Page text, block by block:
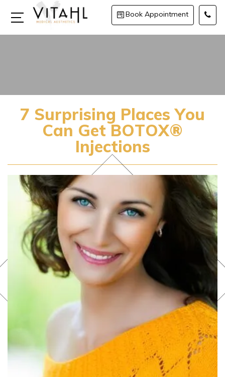
Book Appointment
7 Surprising Places You
Can Get BOTOX®
Injections